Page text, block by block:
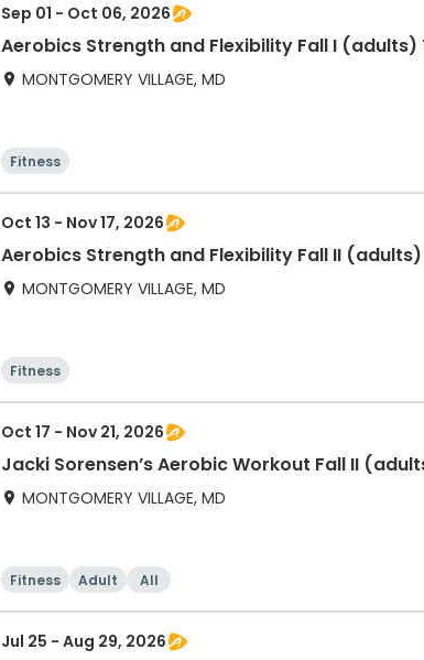
Sep 01 - Oct 06, 2026
Aerobics Strength and Flexibility Fall I (adults)
MONTGOMERY VILLAGE, MD
Fitness
Oct 13 - Nov 17, 2026
Aerobics Strength and Flexibility Fall II (adults)
MONTGOMERY VILLAGE, MD
Fitness
Oct 17 - Nov 21, 2026
Jacki Sorensen’s Aerobic Workout Fall II
MONTGOMERY VILLAGE, MD
Fitness Adult All
Jul 25 - Aug 29, 2026